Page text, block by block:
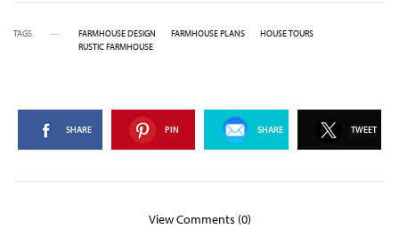
TAGS FARMHOUSE DESIGN FARMHOUSE PLANS
HOUSE TOURS
RUSTIC FARMHOUSE
SHARE PIN SHARE TWEET
View Comments (0)